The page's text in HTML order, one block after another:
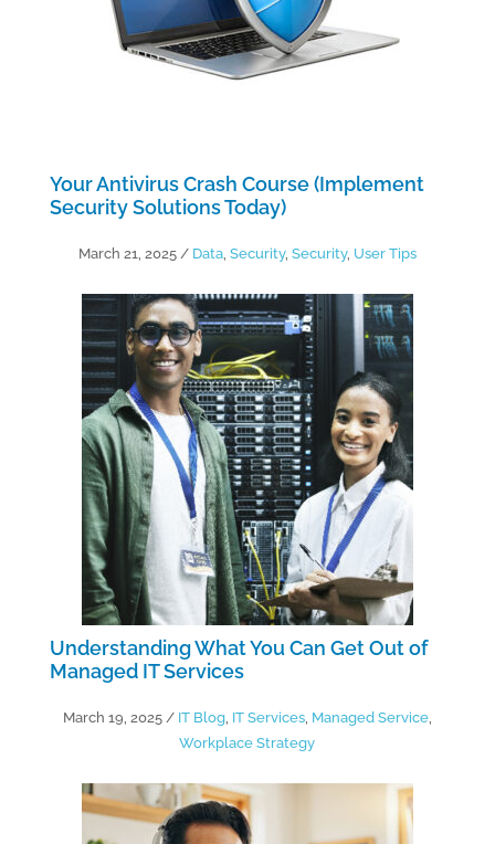
Your Antivirus Crash Course (Implement
Security Solutions Today)
March 21, 2025/ Data, Security, Security, User Tips
Understanding What You Can Get Out of
Managed IT Services
March 19, 2025/ IT Blog, IT Services, Managed Service,
Workplace Strategy